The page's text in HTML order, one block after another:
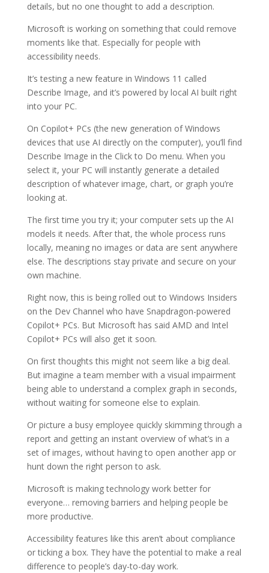
details, but no one thought to add a description.
Microsoft is working on something that could remove
moments like that. Especially for people with
accessibility needs.
It’s testing a new feature in Windows 11 called
Describe Image, and it’s powered by local AI built right
into your PC.
On Copilot+ PCs (the new generation of Windows
devices that use AI directly on the computer), you’ll find
Describe Image in the Click to Do menu. When you
select it, your PC will instantly generate a detailed
description of whatever image, chart, or graph you’re
looking at.
The first time you try it; your computer sets up the AI
models it needs. After that, the whole process runs
locally, meaning no images or data are sent anywhere
else. The descriptions stay private and secure on your
own machine.
Right now, this is being rolled out to Windows Insiders
on the Dev Channel who have Snapdragon-powered
Copilot+ PCs. But Microsoft has said AMD and Intel
Copilot+ PCs will also get it soon.
On first thoughts this might not seem like a big deal.
But imagine a team member with a visual impairment
being able to understand a complex graph in seconds,
without waiting for someone else to explain.
Or picture a busy employee quickly skimming through a
report and getting an instant overview of what’s in a
set of images, without having to open another app or
hunt down the right person to ask.
Microsoft is making technology work better for
everyone… removing barriers and helping people be
more productive.
Accessibility features like this aren’t about compliance
or ticking a box. They have the potential to make a real
difference to people’s day-to-day work.